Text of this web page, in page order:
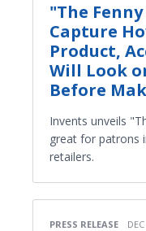
"The
Capture
Product,
Will Look
Before
Invents unveils
great for patrons
retailers.
PRESS RELEASE